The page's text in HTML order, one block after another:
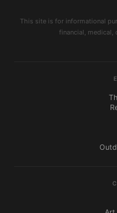
This site is for informational
financial, medical,